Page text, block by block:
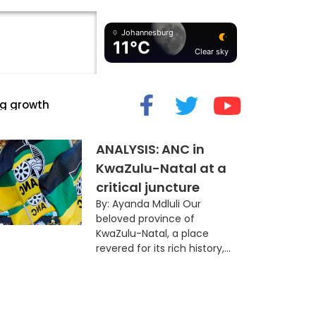
Johannesburg
11°C Clear sky
Myth
ANALYSIS: ANC in
KwaZulu-Natal at a
critical juncture
By: Ayanda Mdluli Our
beloved province of
KwaZulu-Natal, a place
revered for its rich history,...